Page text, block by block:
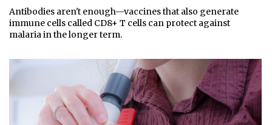
Antibodies aren't enough—vaccines that also generate
immune cells called CD8+ T cells can protect against
malaria in the longer term.